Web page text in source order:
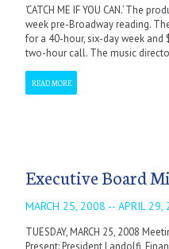
‘CATCH ME IF YOU CAN.’ The
week pre-Broadway reading.
for a 40-hour, six-day week and
two-hour call. The music
READ MORE
Executive Board
MARCH 25, 2008 -- APRIL 29,
TUESDAY, MARCH 25, 2008